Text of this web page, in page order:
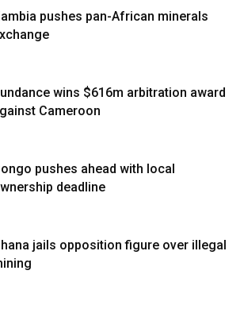
pushes pan-African minerals
wins $616m arbitration award
Cameroon
pushes ahead with local
deadline
jails opposition figure over illegal